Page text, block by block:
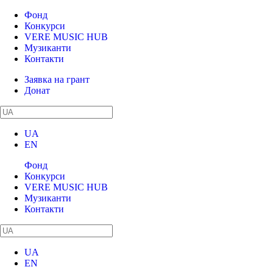
Фонд
Конкурси
VERE MUSIC HUB
Музиканти
Контакти
Заявка на грант
Донат
UA
EN
Фонд
Конкурси
VERE MUSIC HUB
Музиканти
Контакти
UA
EN